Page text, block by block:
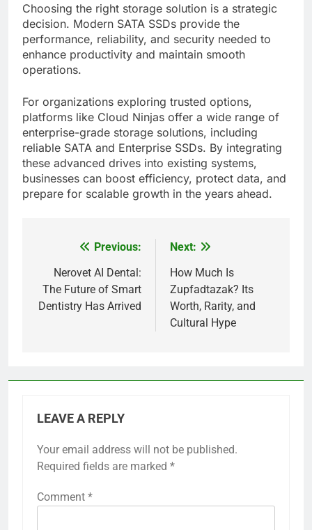
Choosing the right storage solution is a strategic
decision. Modern SATA SSDs provide the
performance, reliability, and security needed to
enhance productivity and maintain smooth
operations.
For organizations exploring trusted options,
platforms like Cloud Ninjas offer a wide range of
enterprise-grade storage solutions, including
reliable SATA and Enterprise SSDs. By integrating
these advanced drives into existing systems,
businesses can boost efficiency, protect data, and
prepare for scalable growth in the years ahead.
navigation
Previous:
Nerovet AI Dental:
The Future of Smart
Dentistry Has Arrived
Next:
How Much Is
Zupfadtazak? Its
Worth, Rarity, and
Cultural Hype
LEAVE A REPLY
Your email address will not be published.
Required fields are marked *
Comment *